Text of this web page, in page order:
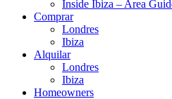
Inside Ibiza – Area
Comprar
Londres
Ibiza
Alquilar
Londres
Ibiza
Homeowners